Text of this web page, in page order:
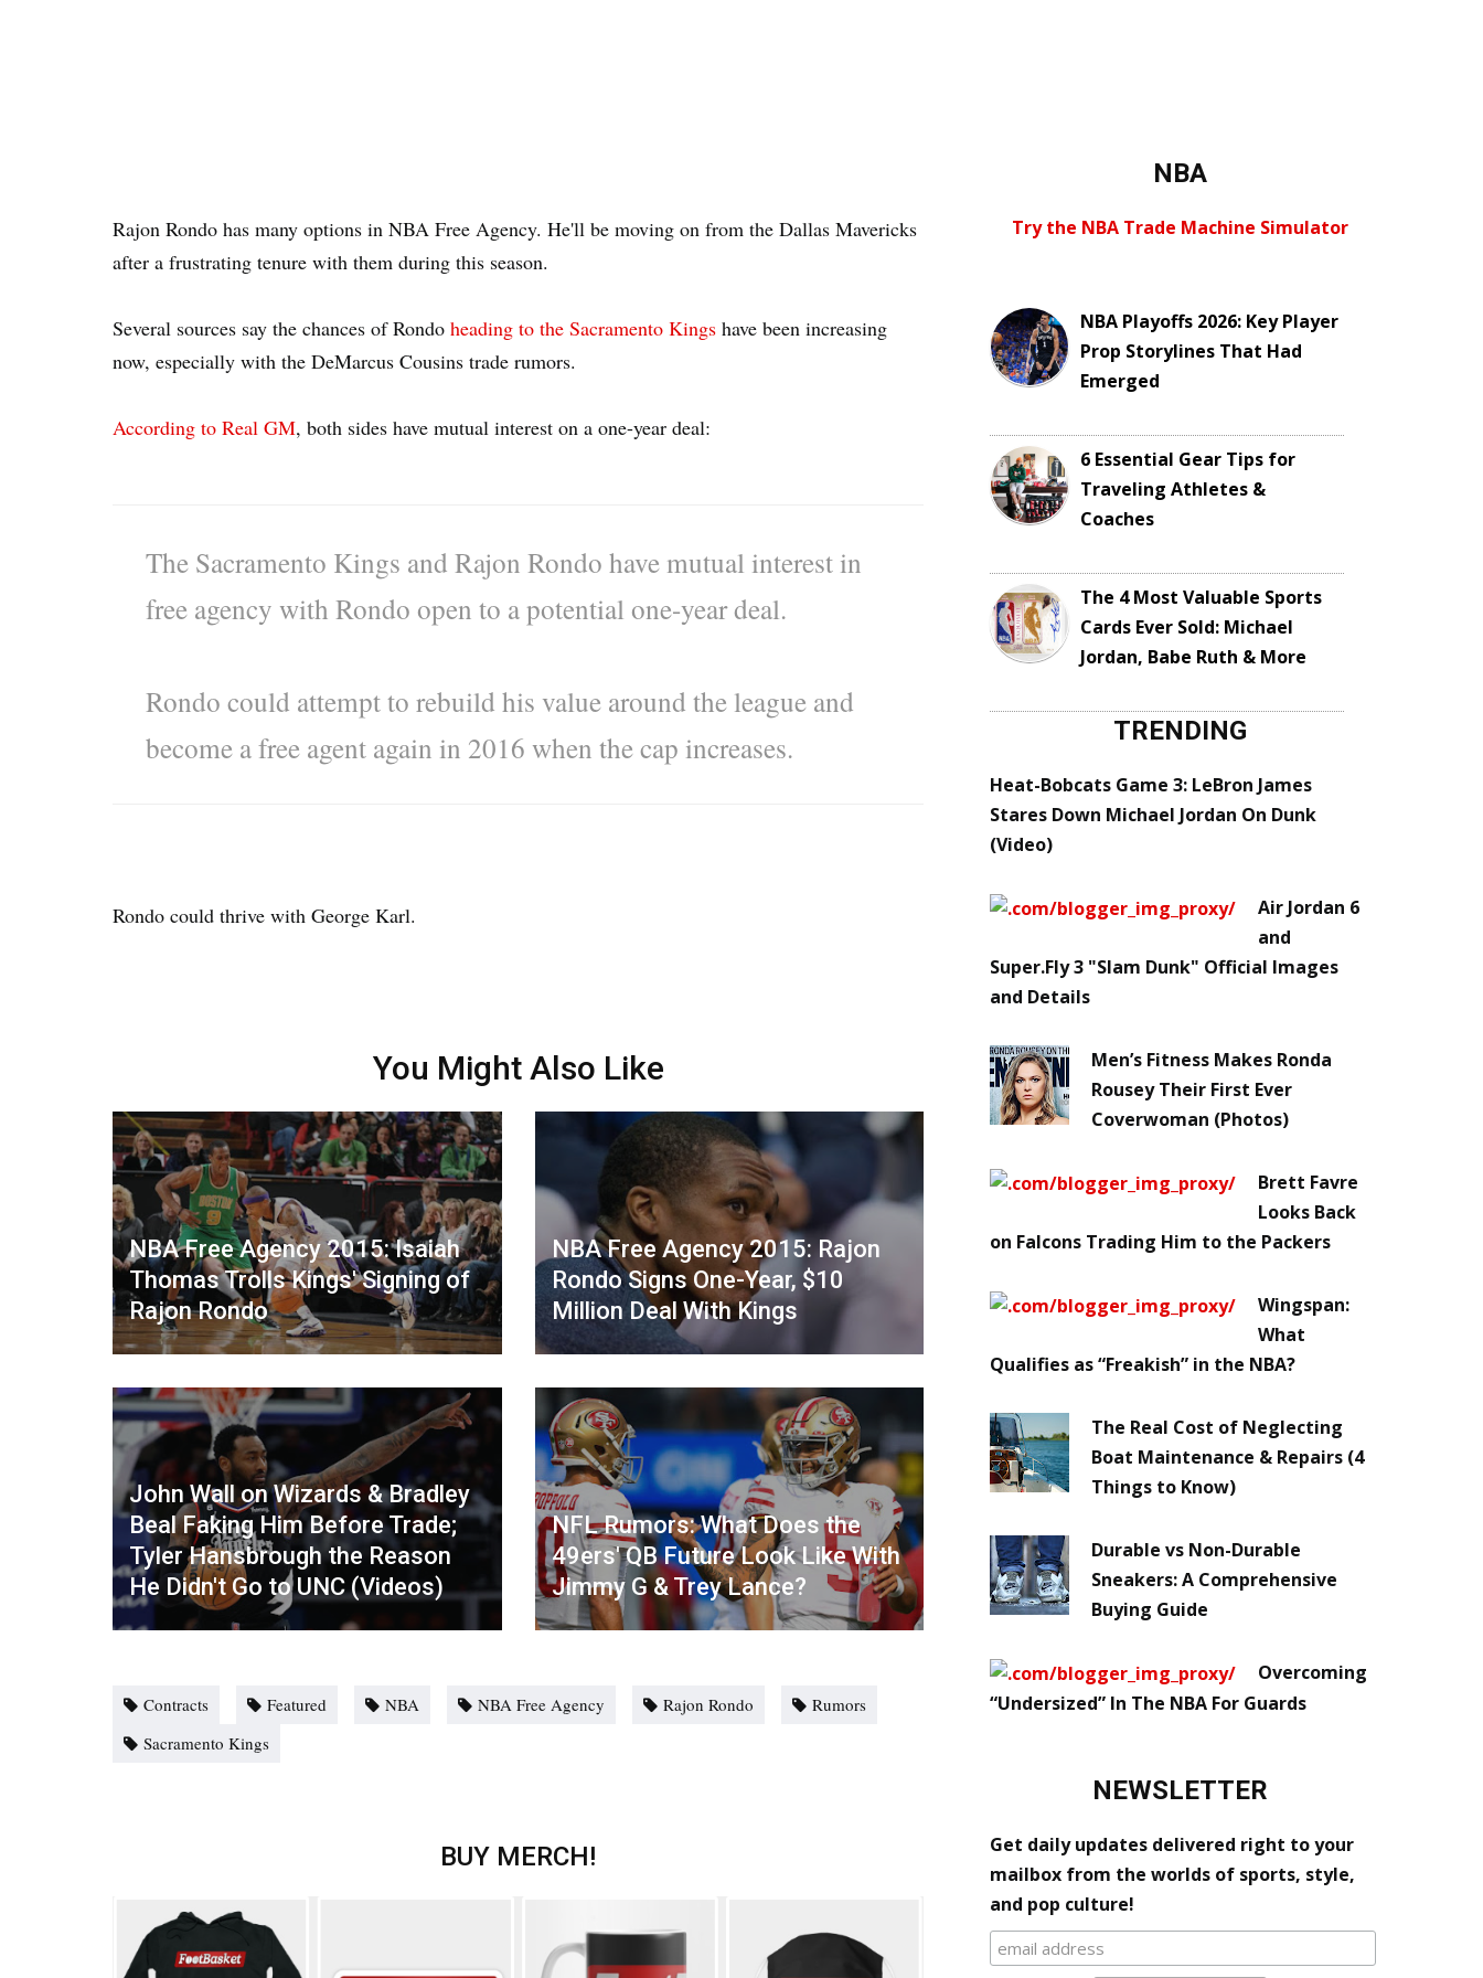
Rajon Rondo has many options in NBA Free Agency. He'll be moving on from the Dallas Mavericks
after a frustrating tenure with them during this season.
Several sources say the chances of Rondo heading to the Sacramento Kings have been increasing
now, especially with the DeMarcus Cousins trade rumors.
According to Real GM, both sides have mutual interest on a one-year deal:
The Sacramento Kings and Rajon Rondo have mutual interest in
free agency with Rondo open to a potential one-year deal.
Rondo could attempt to rebuild his value around the league and
become a free agent again in 2016 when the cap increases.
Rondo could thrive with George Karl.
You Might Also Like
NBA Free Agency 2015: Isaiah
Thomas Trolls Kings' Signing of
Rajon Rondo
NBA Free Agency 2015: Rajon
Rondo Signs One-Year, $10
Million Deal With Kings
John Wall on Wizards & Bradley
Beal Faking Him Before Trade;
Tyler Hansbrough the Reason
He Didn't Go to UNC (Videos)
NFL Rumors: What Does the
49ers' QB Future Look Like With
Jimmy G & Trey Lance?
Contracts Featured NBA NBA Free Agency Rajon Rondo
Rumors
Sacramento Kings
BUY MERCH!
NBA
Try the NBA Trade Machine Simulator
NBA Playoffs 2026: Key Player
Prop Storylines That Had
Emerged
6 Essential Gear Tips for
Traveling Athletes &
Coaches
The 4 Most Valuable Sports
Cards Ever Sold: Michael
Jordan, Babe Ruth & More
TRENDING
Heat-Bobcats Game 3: LeBron James
Stares Down Michael Jordan On Dunk
(Video)
Air Jordan 6
and
Super.Fly 3 "Slam Dunk" Official Images
and Details
Men’s Fitness Makes Ronda
Rousey Their First Ever
Coverwoman (Photos)
Brett Favre
Looks Back
on Falcons Trading Him to the Packers
Wingspan:
What
Qualifies as “Freakish” in the NBA?
The Real Cost of Neglecting
Boat Maintenance & Repairs (4
Things to Know)
Durable vs Non-Durable
Sneakers: A Comprehensive
Buying Guide
Overcoming
“Undersized” In The NBA For Guards
NEWSLETTER
Get daily updates delivered right to your
mailbox from the worlds of sports, style,
and pop culture!